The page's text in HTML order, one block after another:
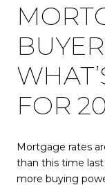
FOR
Mortgage rates
than this time last
more buying